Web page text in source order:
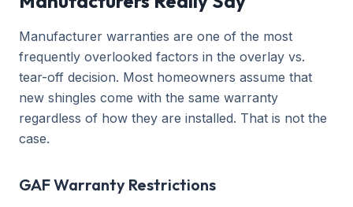
Manufacturer warranties are one of the most
frequently overlooked factors in the overlay vs.
tear-off decision. Most homeowners assume that
new shingles come with the same warranty
regardless of how they are installed. That is not the
case.
GAF Warranty Restrictions